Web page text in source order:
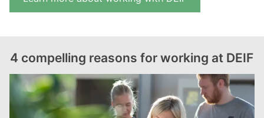
4 compelling reasons for working at DEIF